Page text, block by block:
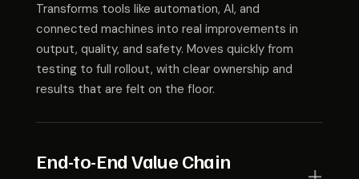
Transforms tools like automation, AI, and
connected machines into real improvements in
output, quality, and safety. Moves quickly from
testing to full rollout, with clear ownership and
results that are felt on the floor.
End-to-End Value Chain